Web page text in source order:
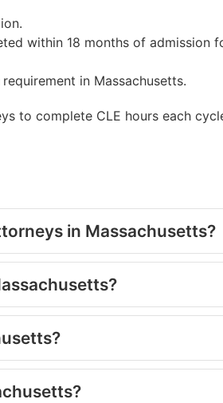
within 18 months of admission
in Massachusetts.
to complete CLE hours each
in Massachusetts?